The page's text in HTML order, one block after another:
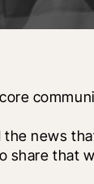
the news
share that